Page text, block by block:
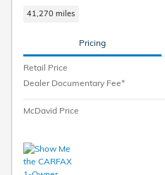
41,270 miles
Pricing
Retail Price
Dealer Documentary Fee*
McDavid Price